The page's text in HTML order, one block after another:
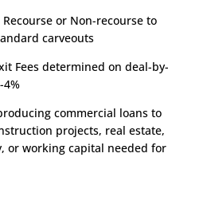
Recourse or Non-recourse to
carveouts
Fees determined on deal-by-
commercial loans to
projects, real estate,
or working capital needed for